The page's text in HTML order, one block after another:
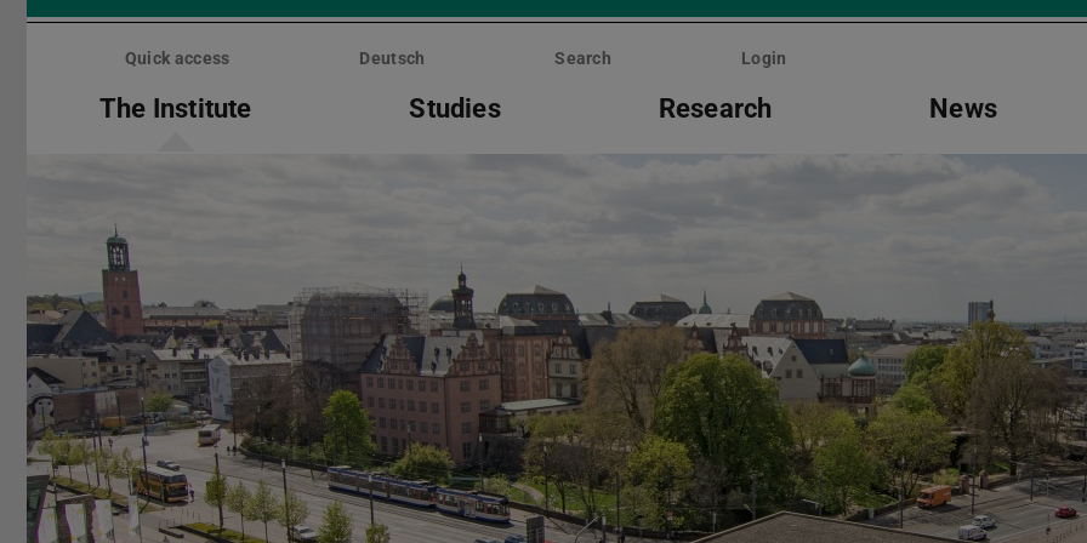
Skip
Quick access Deutsch Search Login
The Institute Studies Research News